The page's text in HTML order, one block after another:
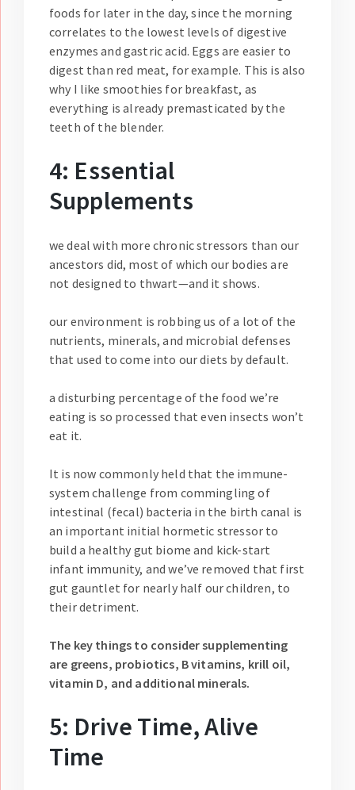
foods for later in the day, since the morning
correlates to the lowest levels of digestive
enzymes and gastric acid. Eggs are easier to
digest than red meat, for example. This is also
why I like smoothies for breakfast, as
everything is already premasticated by the
teeth of the blender.
4: Essential
Supplements
we deal with more chronic stressors than our
ancestors did, most of which our bodies are
not designed to thwart—and it shows.
our environment is robbing us of a lot of the
nutrients, minerals, and microbial defenses
that used to come into our diets by default.
a disturbing percentage of the food we’re
eating is so processed that even insects won’t
eat it.
It is now commonly held that the immune-
system challenge from commingling of
intestinal (fecal) bacteria in the birth canal is
an important initial hormetic stressor to
build a healthy gut biome and kick-start
infant immunity, and we’ve removed that first
gut gauntlet for nearly half our children, to
their detriment.
The key things to consider supplementing
are greens, probiotics, B vitamins, krill oil,
vitamin D, and additional minerals.
5: Drive Time, Alive
Time